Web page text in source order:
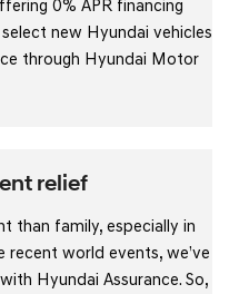
0% APR financing
new Hyundai vehicles
through Hyundai Motor
relief
than family, especially in
world events, we’ve
Hyundai Assurance. So,